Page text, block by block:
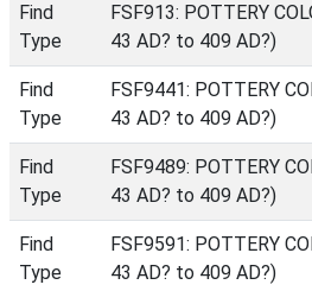
Find
Type
FSF913: POTTERY
43 AD? to 409 AD?)
Find
Type
FSF9441: POTTERY
43 AD? to 409 AD?)
Find
Type
FSF9489: POTTERY
43 AD? to 409 AD?)
Find
Type
FSF9591: POTTERY
43 AD? to 409 AD?)